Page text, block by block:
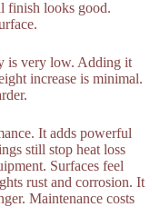
finish looks good.
is very low. Adding it
increase is minimal.
It adds powerful
still stop heat loss
Surfaces feel
rust and corrosion. It
Maintenance costs